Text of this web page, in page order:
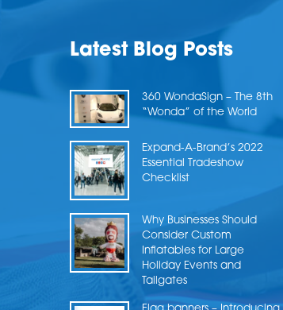
Latest Blog Posts
360 WondaSign – The 8th
“Wonda” of the World
Expand-A-Brand’s 2022
Essential Tradeshow
Checklist
Why Businesses Should
Consider Custom
Inflatables for Large
Holiday Events and
Tailgates